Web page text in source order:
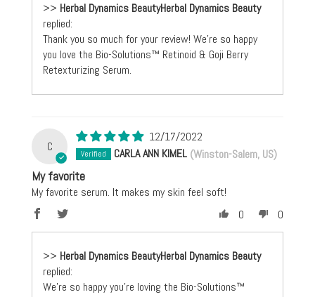
>>
Herbal Dynamics Beauty
replied:
Thank you so much for your review! We're so happy
you love the Bio-Solutions™ Retinoid & Goji Berry
Retexturizing Serum.
C
12/17/2022
CARLA ANN KIMEL (Winston-Salem, US)
My favorite
My favorite serum. It makes my skin feel soft!
0
0
>>
Herbal Dynamics Beauty
replied:
We're so happy you're loving the Bio-Solutions™